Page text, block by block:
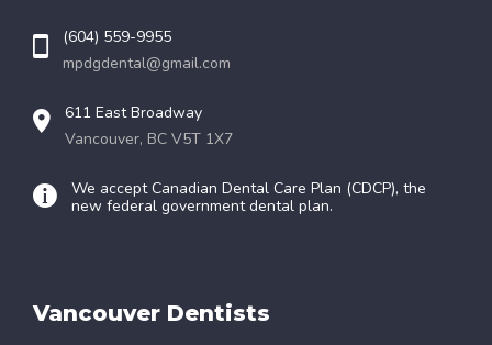
(604) 559-9955
mpdgdental@gmail.com
611 East Broadway
Vancouver, BC V5T 1X7
We accept Canadian Dental Care Plan (CDCP), the
new federal government dental plan.
Vancouver Dentists